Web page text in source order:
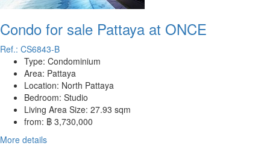
Condo for sale Pattaya at ONCE
Ref.: CS6843-B
Type: Condominium
Area: Pattaya
Location: North Pattaya
Bedroom: Studio
Living Area Size: 27.93 sqm
from: ฿ 3,730,000
More details